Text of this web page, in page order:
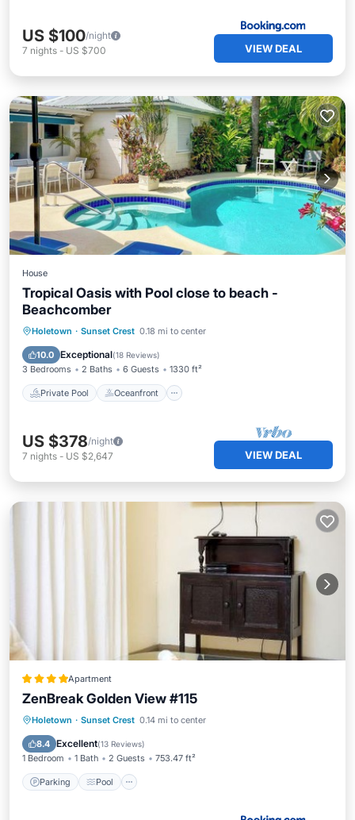
US $100/night
7 nights - US $700 VIEW DEAL
House
Tropical Oasis with Pool close to beach -
Beachcomber
Holetown · Sunset Crest 0.18 mi to center
10.0 Exceptional(18 Reviews)
3 Bedrooms 2 Baths 6 Guests 1330 ft²
Private Pool Oceanfront
Private Pool Oceanfront
Pool
US $378/night
7 nights - US $2,647 VIEW DEAL
Apartment
ZenBreak Golden View #115
Holetown · Sunset Crest 0.14 mi to center
8.4 Excellent(13 Reviews)
1 Bedroom 1 Bath 2 Guests 753.47 ft²
Parking Pool
Parking Pool
Balcony/Terrace
View